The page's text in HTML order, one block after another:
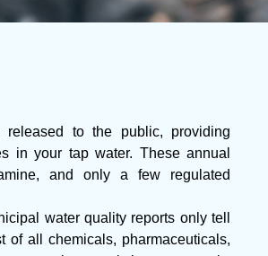
released to the public, providing
in your tap water. These annual
and only a few regulated
water quality reports only tell
all chemicals, pharmaceuticals,